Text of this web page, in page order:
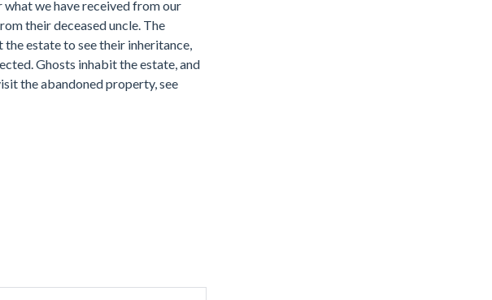
we have received from our
their deceased uncle. The
estate to see their inheritance,
Ghosts inhabit the estate, and
the abandoned property, see